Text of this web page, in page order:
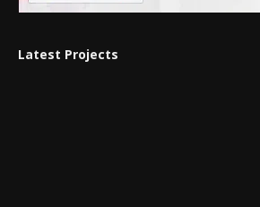
Latest Projects